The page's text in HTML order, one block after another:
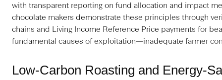
with transparent reporting on fund allocation and impact
chocolate makers demonstrate these principles through
chains and Living Income Reference Price payments for
fundamental causes of exploitation—inadequate farmer
Low‑Carbon Roasting and